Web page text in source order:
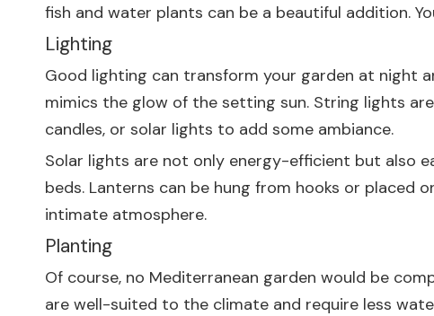
fish and water plants can be a beautiful addition.
Lighting
Good lighting can transform your garden at night
mimics the glow of the setting sun. String lights
candles, or solar lights to add some ambiance.
Solar lights are not only energy-efficient but also
beds. Lanterns can be hung from hooks or placed
intimate atmosphere.
Planting
Of course, no Mediterranean garden would be
are well-suited to the climate and require less